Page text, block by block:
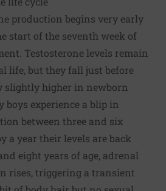
production begins very early
start of the seventh week of
Testosterone levels remain
life, but they fall just before
slightly higher in newborn
boys experience a blip in
between three and six
a year their levels are back
eight years of age, adrenal
rises, triggering a transient